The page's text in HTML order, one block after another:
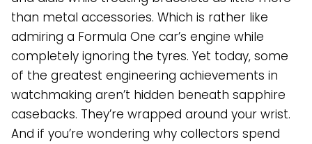
than metal accessories. Which is rather like
admiring a Formula One car’s engine while
completely ignoring the tyres. Yet today, some
of the greatest engineering achievements in
watchmaking aren’t hidden beneath sapphire
casebacks. They’re wrapped around your wrist.
And if you’re wondering why collectors spend